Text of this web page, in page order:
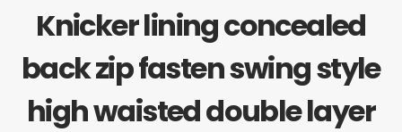
Knicker lining concealed
back zip fasten swing style
high waisted double layer